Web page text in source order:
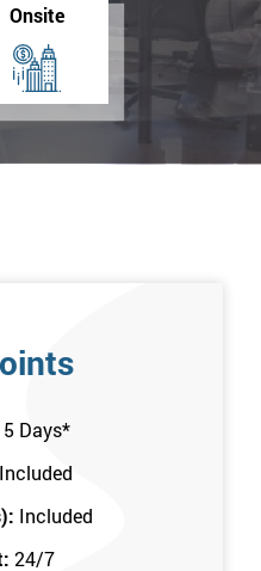
Onsite
5 Days*
Included
Included
24/7